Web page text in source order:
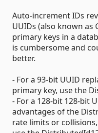
Auto-increment IDs
UUIDs (also known as
primary keys in a
is cumbersome and
better.
- For a 93-bit UUID
primary key, use the
- For a 128-bit 128-bit
advantages of the
rate limits or